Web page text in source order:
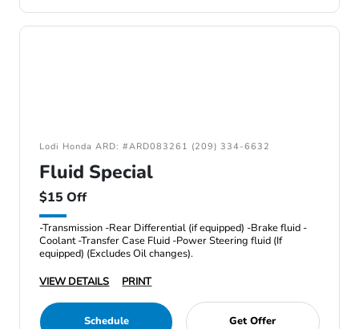
Lodi Honda ARD: #ARD083261 (209) 334-6632
Fluid Special
$15 Off
-Transmission -Rear Differential (if equipped) -Brake fluid -
Coolant -Transfer Case Fluid -Power Steering fluid (If
equipped) (Excludes Oil changes).
VIEW DETAILS
PRINT
Schedule Get Offer